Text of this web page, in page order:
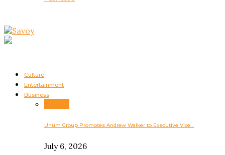
Culture
Entertainment
Business
Unum Group Promotes Andrew Walker to Executive Vice…
July 6, 2026